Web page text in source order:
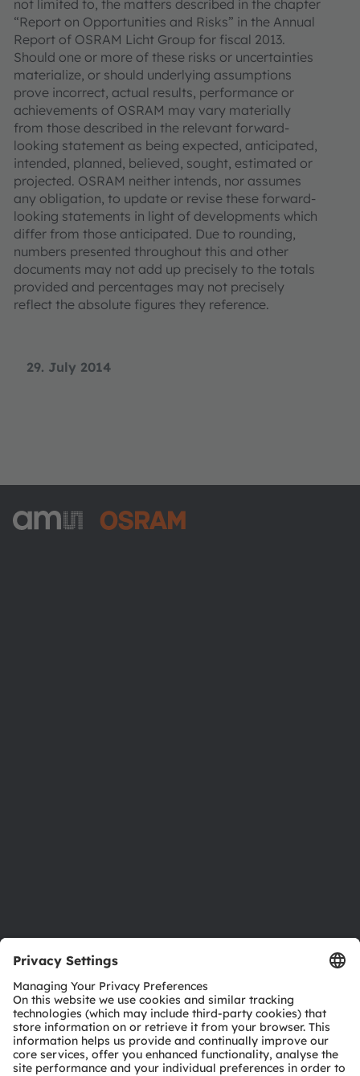
29. July 2014
not limited to, the matters described in the chapter
“Report on Opportunities and Risks” in the Annual
Report of OSRAM Licht Group for fiscal 2013.
Should one or more of these risks or uncertainties
materialize, or should underlying assumptions
prove incorrect, actual results, performance or
achievements of OSRAM may vary materially
from those described in the relevant forward-
looking statement as being expected, anticipated,
intended, planned, believed, sought, estimated or
projected. OSRAM neither intends, nor assumes
any obligation, to update or revise these forward-
looking statements in light of developments which
differ from those anticipated. Due to rounding,
numbers presented throughout this and other
documents may not add up precisely to the totals
provided and percentages may not precisely
reflect the absolute figures they reference.
Download center
Tools
Customer queries
Technical support
Partner network
Whistleblowing